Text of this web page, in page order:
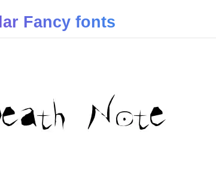
Fancy fonts